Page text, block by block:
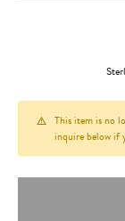
This item is no
inquire below if